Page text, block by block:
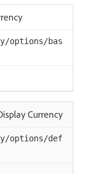
options/bas
Currency
options/def